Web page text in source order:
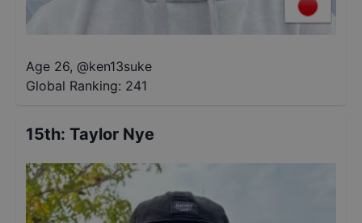
Age 26, @ken13suke
Global Ranking: 241
15th: Taylor Nye